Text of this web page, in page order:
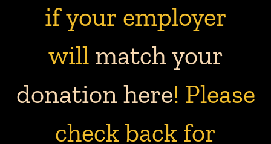
if your employer
will match your
donation here! Please
check back for